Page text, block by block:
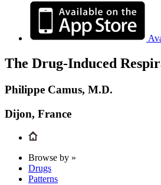
The Drug-Induced
Philippe Camus, M.D.
Dijon, France
Browse by »
Drugs
Patterns